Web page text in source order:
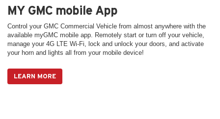
MY GMC mobile App
Control your GMC Commercial Vehicle from almost anywhere with the
available myGMC mobile app. Remotely start or turn off your vehicle,
manage your 4G LTE Wi-Fi, lock and unlock your doors, and activate
your horn and lights all from your mobile device!
LEARN MORE